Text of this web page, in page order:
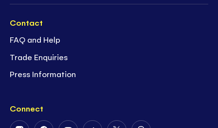
Contact
FAQ and Help
Trade Enquiries
Press Information
Connect